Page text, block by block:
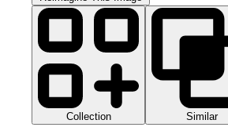
Collection Similar